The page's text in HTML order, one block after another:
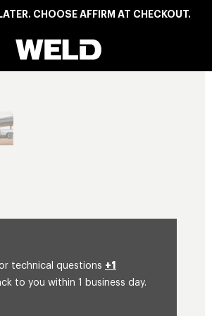
CHOOSE AFFIRM AT CHECKOUT.
Weld Racing
technical questions +1
to you within 1 business day.